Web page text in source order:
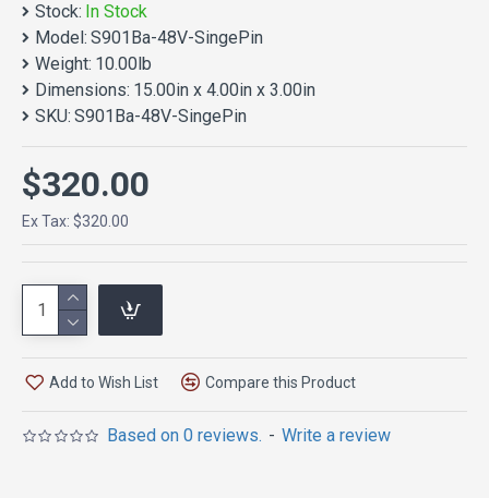
Stock: In Stock
Model: S901Ba-48V-SingePin
Weight: 10.00lb
Dimensions: 15.00in x 4.00in x 3.00in
SKU: S901Ba-48V-SingePin
Based on 0 reviews. - Write a review
$320.00
Ex Tax: $320.00
Add to Wish List Compare this Product